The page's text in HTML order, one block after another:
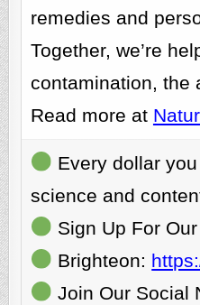
remedies and
Together, we’re
contamination, the
Read more at
Every dollar
science and
Sign Up For
Brighteon:
Join Our Social